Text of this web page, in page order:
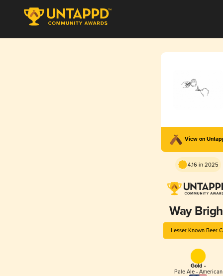
View on
4.16 in 2025
Way
Lesser-Known Beer
Gold -
Pale Ale - American